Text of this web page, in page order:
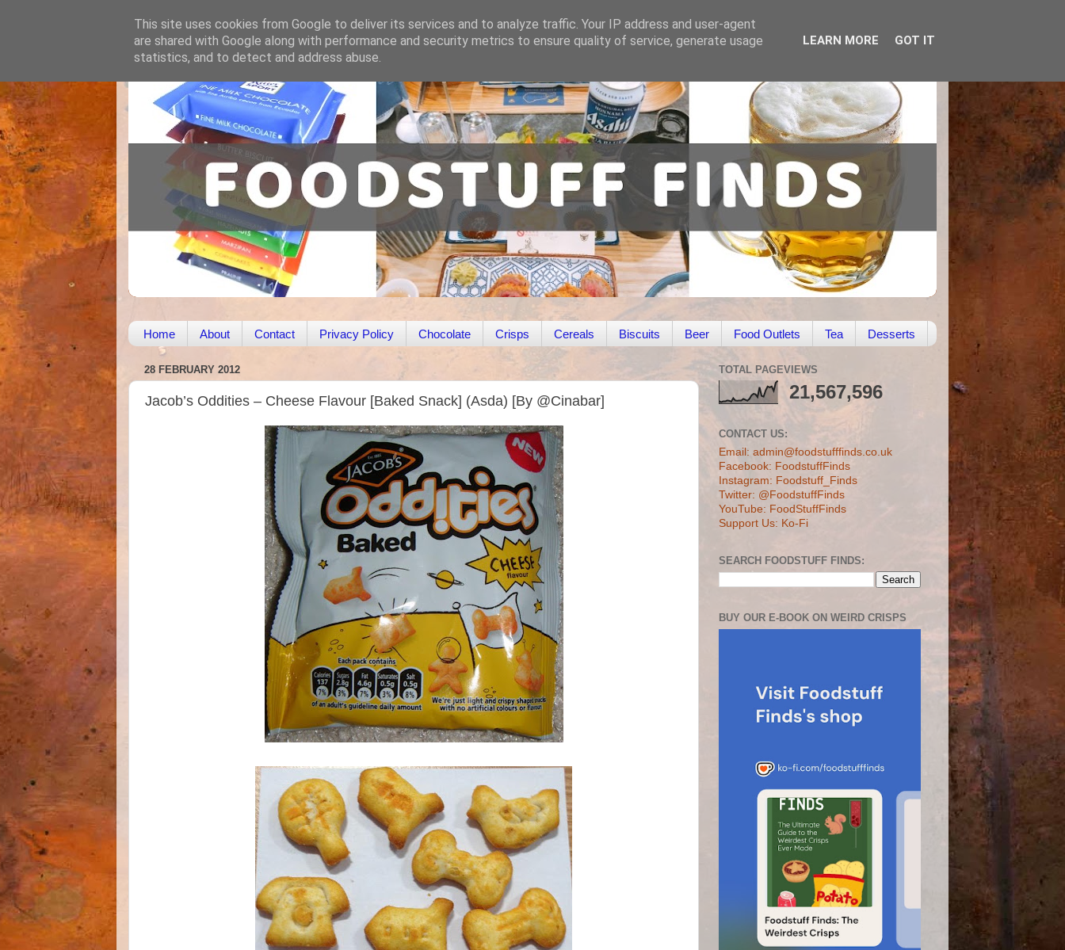
Home About Contact Privacy Policy Chocolate Crisps Cereals Biscuits Beer Food Outlets Tea Desserts
28 FEBRUARY 2012
Jacob’s Oddities – Cheese Flavour [Baked Snack] (Asda) [By @Cinabar]
TOTAL PAGEVIEWS
21,567,596
CONTACT US:
Email: admin@foodstufffinds.co.uk
Facebook: FoodstuffFinds
Instagram: Foodstuff_Finds
Twitter: @FoodstuffFinds
YouTube: FoodStuffFinds
Support Us: Ko-Fi
SEARCH FOODSTUFF FINDS:
BUY OUR E-BOOK ON WEIRD CRISPS
This site uses cookies from Google to deliver its services and to analyze traffic. Your IP address and user-agent
are shared with Google along with performance and security metrics to ensure quality of service, generate usage
statistics, and to detect and address abuse.
LEARN MORE GOT IT